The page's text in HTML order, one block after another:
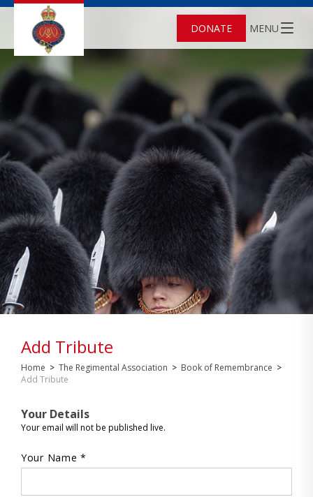
DONATE MENU
Add Tribute
Home > The Regimental Association > Book of Remembrance >
Add Tribute
Your Details
Your email will not be published live.
Your Name *